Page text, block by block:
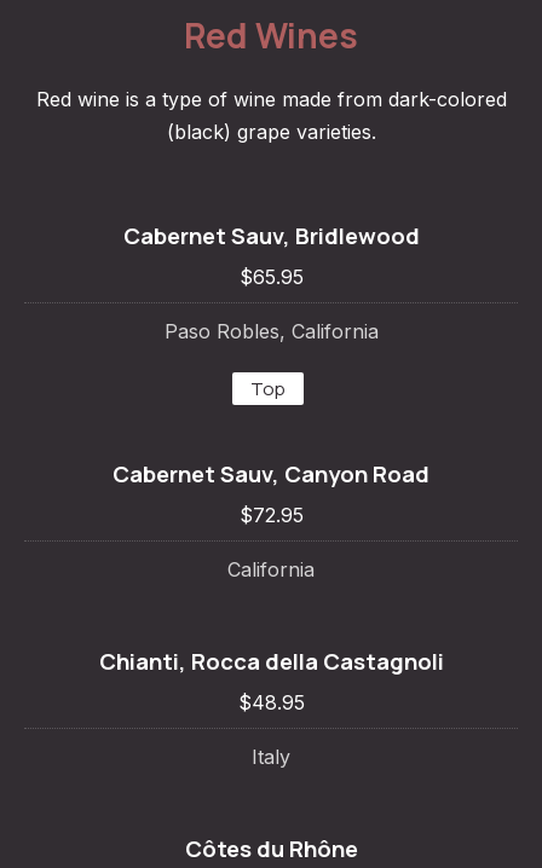
Red Wines
Red wine is a type of wine made from dark-colored
(black) grape varieties.
Cabernet Sauv, Bridlewood
$65.95
Paso Robles, California
Top
Cabernet Sauv, Canyon Road
$72.95
California
Chianti, Rocca della Castagnoli
$48.95
Italy
Côtes du Rhône